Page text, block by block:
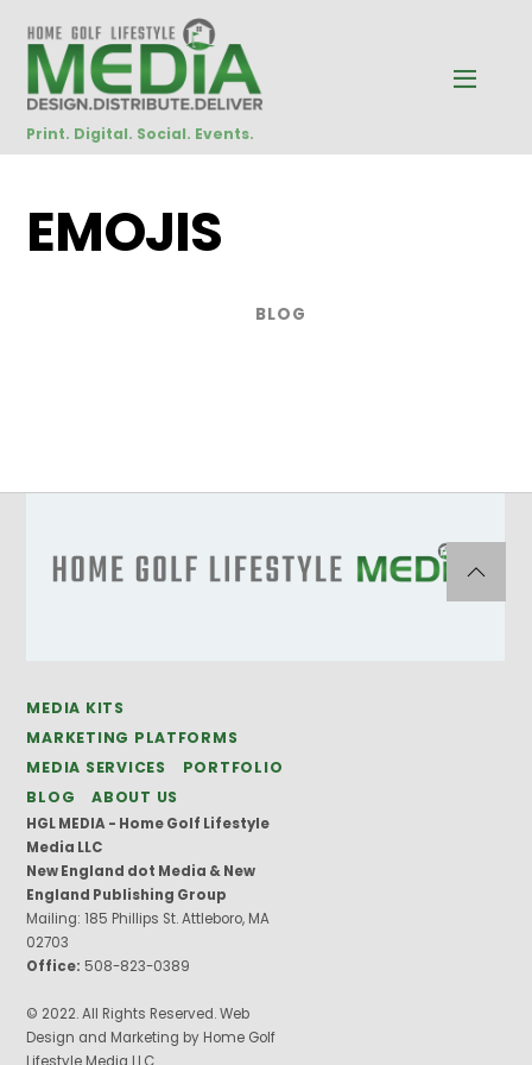
Print. Digital. Social. Events.
EMOJIS
BLOG
MEDIA KITS
MARKETING PLATFORMS
MEDIA SERVICES
PORTFOLIO
BLOG
ABOUT US
HGL MEDIA - Home Golf Lifestyle
Media LLC
New England dot Media & New
England Publishing Group
Mailing: 185 Phillips St. Attleboro, MA
02703
Office: 508-823-0389
© 2022. All Rights Reserved. Web
Design and Marketing by Home Golf